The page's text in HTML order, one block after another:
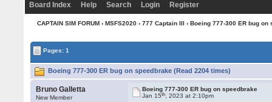
Board Index Help Search Login Register
CAPTAIN SIM FORUM› MSFS2020› 777 Captain III › Boeing 777-300 ER bug on
Pages: 1
Boeing 777-300 ER bug on speedbrake (Read 2204 times)
Bruno Galletta
New Member
Boeing 777-300 ER bug on speedbrake
Jan 15th , 2023 at 2:10pm